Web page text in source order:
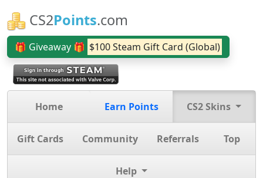
CS2Points.com
🎁 Giveaway 🎁 $100 Steam Gift Card (Global)
Home Earn Points CS2 Skins
Gift Cards Community Referrals Top
Help